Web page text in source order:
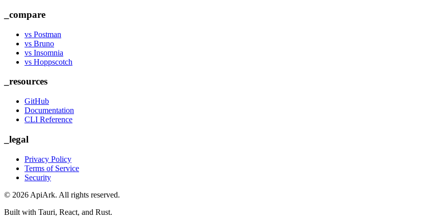
_compare
vs Postman
vs Bruno
vs Insomnia
vs Hoppscotch
_resources
GitHub
Documentation
CLI Reference
_legal
Privacy Policy
Terms of Service
Security
© 2026 ApiArk. All rights reserved.
Built with Tauri, React, and Rust.